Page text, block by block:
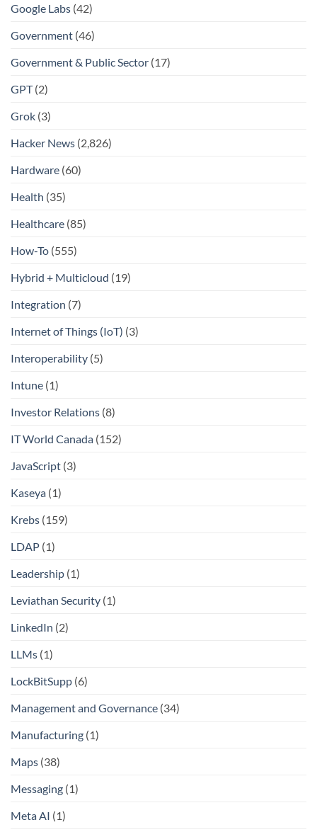
Google Labs (42)
Government (46)
Government & Public Sector (17)
GPT(2)
Grok (3)
Hacker News (2,826)
Hardware (60)
Health (35)
Healthcare (85)
How-To (555)
Hybrid + Multicloud (19)
Integration (7)
Internet of Things (IoT) (3)
Interoperability (5)
Intune (1)
Investor Relations (8)
IT World Canada (152)
JavaScript (3)
Kaseya (1)
Krebs (159)
LDAP (1)
Leadership (1)
Leviathan Security (1)
LinkedIn (2)
LLMs (1)
LockBitSupp (6)
Management and Governance (34)
Manufacturing (1)
Maps (38)
Messaging (1)
Meta AI (1)